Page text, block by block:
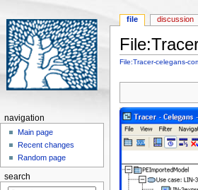
Jump to:
File:Tracer-celegans-
file discussion
navigation
Main page
Recent changes
Random page
search